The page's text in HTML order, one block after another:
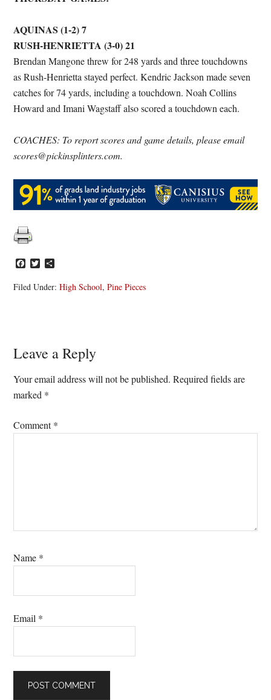
AQUINAS (1-2) 7
RUSH-HENRIETTA (3-0) 21
Brendan Mangone threw for 248 yards and three touchdowns
as Rush-Henrietta stayed perfect. Kendric Jackson made seven
catches for 74 yards, including a touchdown. Noah Collins
Howard and Imani Wagstaff also scored a touchdown each.
COACHES: To report scores and game details, please email
scores@pickinsplinters.com.
Facebook
Twitter
Filed Under:High School,Pine Pieces
Reader
Interactions
Leave a Reply
Your email address will not be published. Required fields are
marked *
Comment*
Name *
Email *